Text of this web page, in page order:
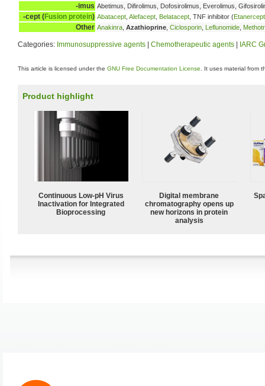
-imus Abetimus, Difirolimus, Dofosirolimus, Everolimus,
-cept (Fusion protein) Abatacept Alefacept Belatacept , TNF inhibitor (Etanercept
Other Anakinra Azathioprine Ciclosporin Leflunomide
Categories: Immunosuppressive agents Chemotherapeutic agents IARC
This article is licensed under the GNU Free Documentation License . It uses material from
Product highlight
Continuous Low‑pH Virus
Inactivation for Integrated
Bioprocessing
Digital membrane
chromatography opens up
new horizons in protein
analysis